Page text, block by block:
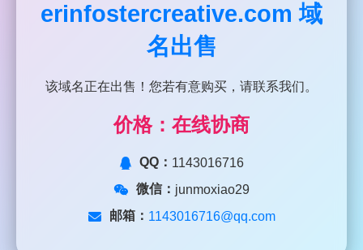
erinfostercreative.com 域
名出售
该域名正在出售！您若有意购买，请联系我们。
价格：在线协商
QQ： 1143016716
微信： junmoxiao29
邮箱： 1143016716@qq.com